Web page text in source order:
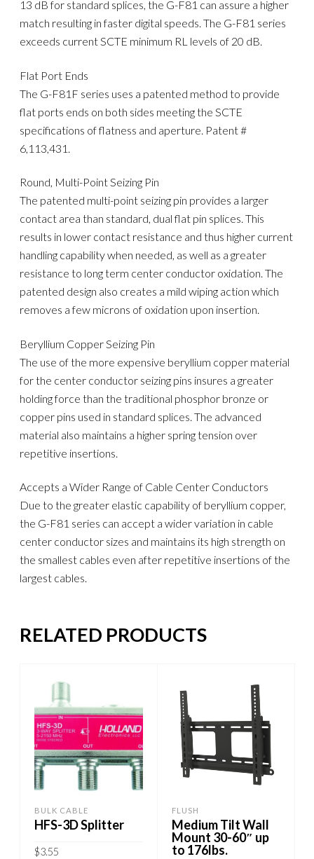
13 dB for standard splices, the G-F81 can assure a higher
match resulting in faster digital speeds. The G-F81 series
exceeds current SCTE minimum RL levels of 20 dB.
Flat Port Ends
The G-F81F series uses a patented method to provide
flat ports ends on both sides meeting the SCTE
specifications of flatness and aperture. Patent #
6,113,431.
Round, Multi-Point Seizing Pin
The patented multi-point seizing pin provides a larger
contact area than standard, dual flat pin splices. This
results in lower contact resistance and thus higher current
handling capability when needed, as well as a greater
resistance to long term center conductor oxidation. The
patented design also creates a mild wiping action which
removes a few microns of oxidation upon insertion.
Beryllium Copper Seizing Pin
The use of the more expensive beryllium copper material
for the center conductor seizing pins insures a greater
holding force than the traditional phosphor bronze or
copper pins used in standard splices. The advanced
material also maintains a higher spring tension over
repetitive insertions.
Accepts a Wider Range of Cable Center Conductors
Due to the greater elastic capability of beryllium copper,
the G-F81 series can accept a wider variation in cable
center conductor sizes and maintains its high strength on
the smallest cables even after repetitive insertions of the
largest cables.
RELATED PRODUCTS
BULK CABLE
HFS-3D Splitter
$3.55
FLUSH
Medium Tilt Wall
Mount 30-60″ up
to 176lbs.